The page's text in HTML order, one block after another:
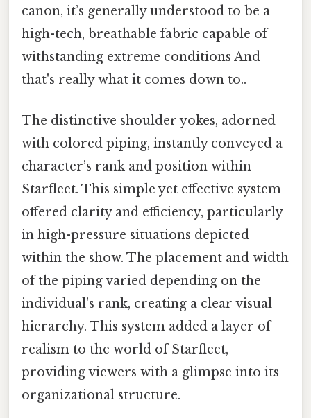
canon, it’s generally understood to be a
high-tech, breathable fabric capable of
withstanding extreme conditions And
that's really what it comes down to..
The distinctive shoulder yokes, adorned
with colored piping, instantly conveyed a
character’s rank and position within
Starfleet. This simple yet effective system
offered clarity and efficiency, particularly
in high-pressure situations depicted
within the show. The placement and width
of the piping varied depending on the
individual's rank, creating a clear visual
hierarchy. This system added a layer of
realism to the world of Starfleet,
providing viewers with a glimpse into its
organizational structure.